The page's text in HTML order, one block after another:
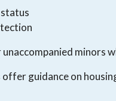
unaccompanied minors
guidance on